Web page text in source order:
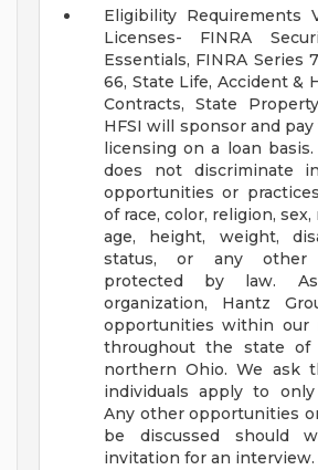
Eligibility Requirements
Licenses- FINRA
Essentials, FINRA Series
66, State Life, Accident &
Contracts, State
HFSI will sponsor and
licensing on a loan basis.
does not discriminate
opportunities or
of race, color, religion,
age, height, weight,
status, or any other
protected by law.
organization, Hantz
opportunities within our
throughout the state of
northern Ohio. We ask
individuals apply to
Any other opportunities
be discussed should
invitation for an interview.